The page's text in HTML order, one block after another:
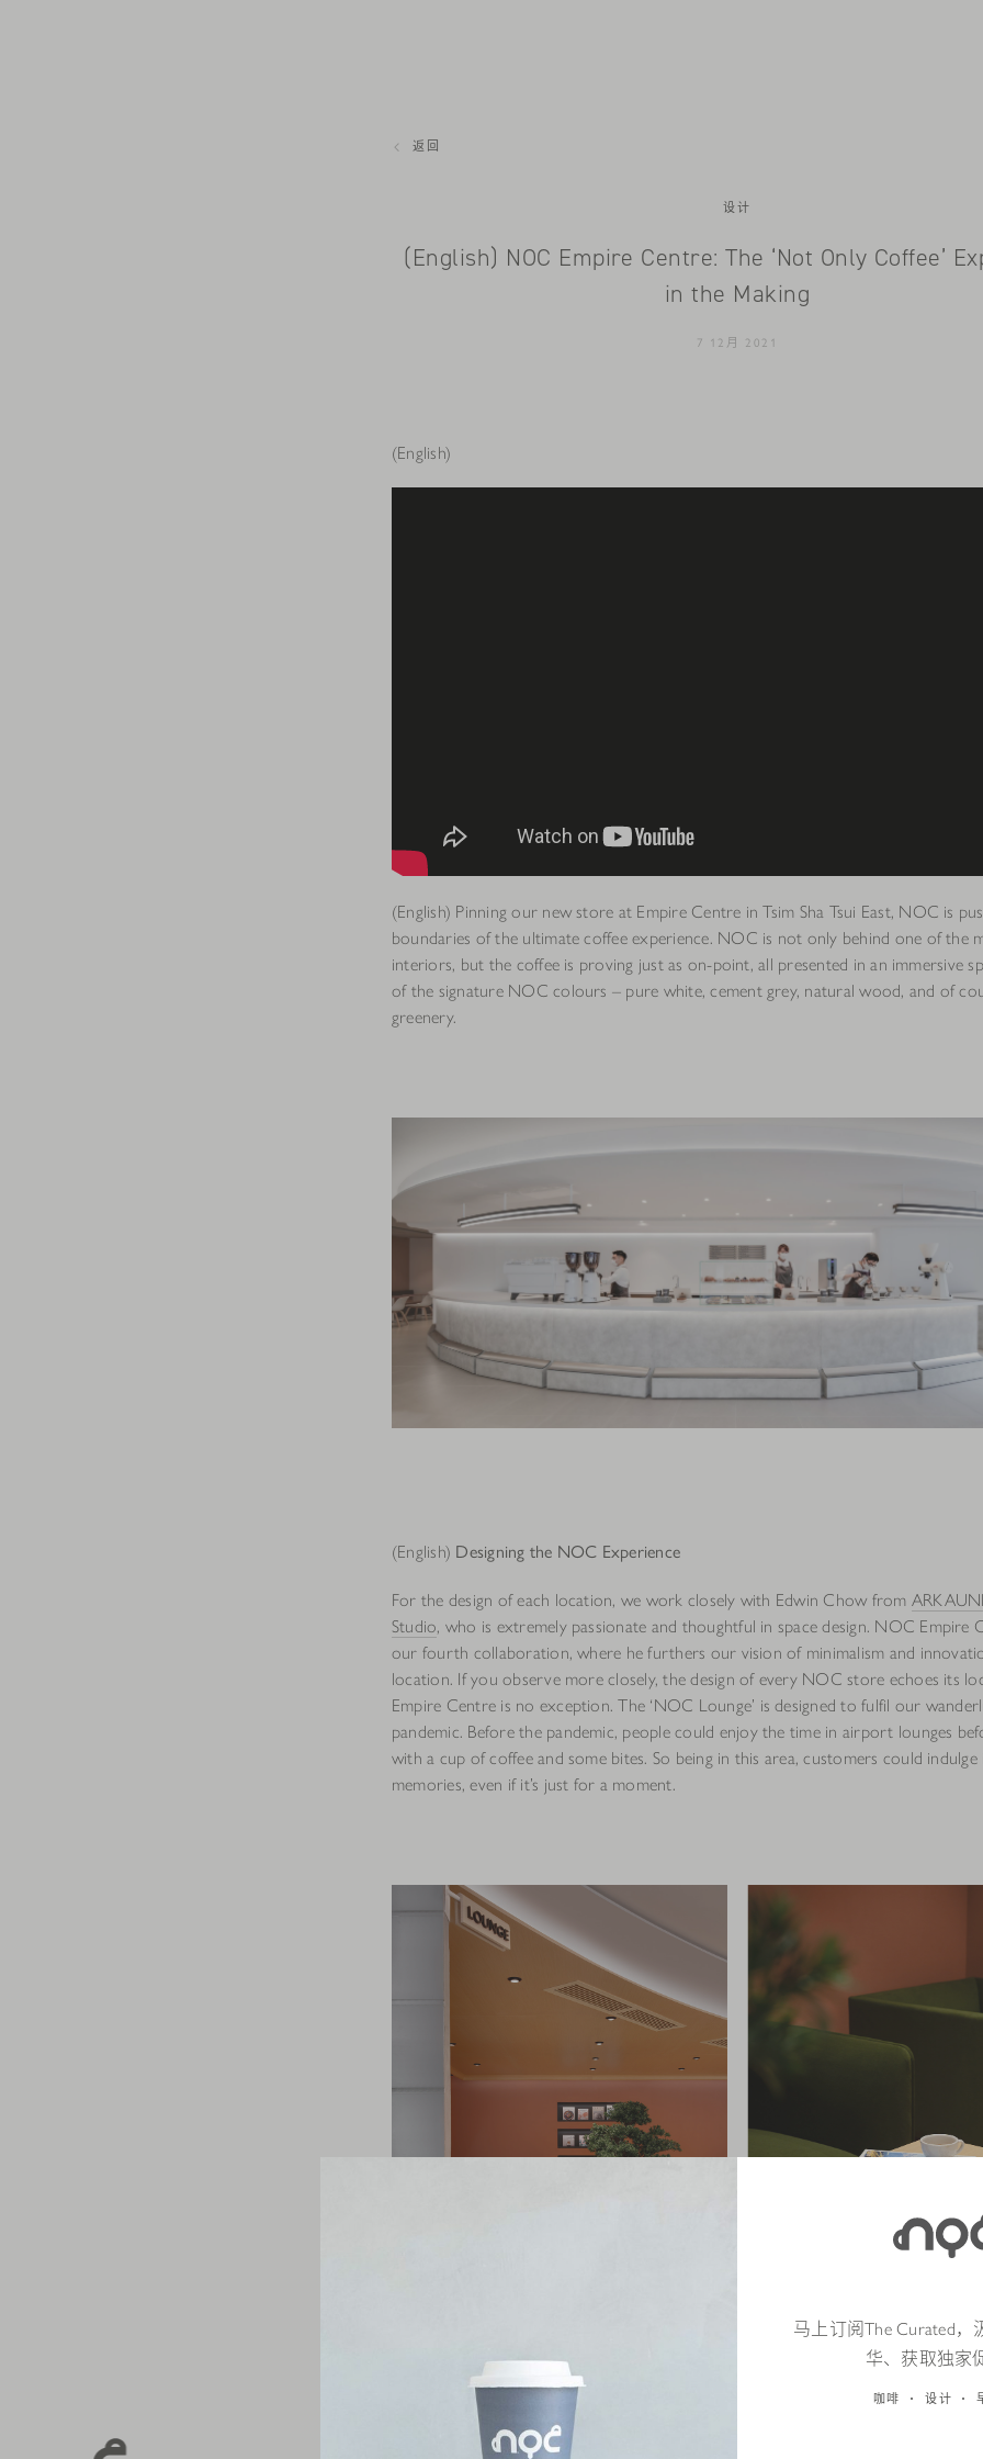
返回
设计
(English) NOC Empire Centre: The ‘Not Only Coffee’
in the Making
7 12月 2021
(English)
(English) Pinning our new store at Empire Centre in Tsim Sha Tsui East, NOC is
boundaries of the ultimate coffee experience. NOC is not only behind one of the
interiors, but the coffee is proving just as on-point, all presented in an immersive
of the signature NOC colours – pure white, cement grey, natural wood, and of
greenery.
(English) Designing the NOC Experience
For the design of each location, we work closely with Edwin Chow from
Studio, who is extremely passionate and thoughtful in space design. NOC Empire
our fourth collaboration, where he furthers our vision of minimalism and
location. If you observe more closely, the design of every NOC store echoes its
Empire Centre is no exception. The ‘NOC Lounge’ is designed to fulfil our
pandemic. Before the pandemic, people could enjoy the time in airport lounges
with a cup of coffee and some bites. So being in this area, customers could
memories, even if it’s just for a moment.
马上订阅The Curated
华、获取独家
咖啡 设计